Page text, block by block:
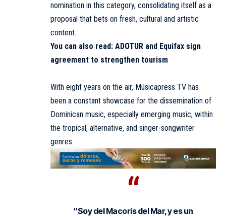
nomination in this category, consolidating itself as a
proposal that bets on fresh, cultural and artistic
content.
You can also read: ADOTUR and Equifax sign
agreement to strengthen tourism
With eight years on the air, Músicapress TV has
been a constant showcase for the dissemination of
Dominican music, especially emerging music, within
the tropical, alternative, and singer-songwriter
genres.
“Soy del Macorís del Mar, y es un